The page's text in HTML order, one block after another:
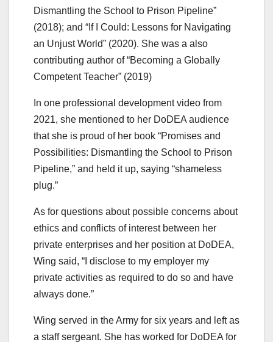
Dismantling the School to Prison Pipeline”
(2018); and “If I Could: Lessons for Navigating
an Unjust World” (2020). She was a also
contributing author of “Becoming a Globally
Competent Teacher” (2019)
In one professional development video from
2021, she mentioned to her DoDEA audience
that she is proud of her book “Promises and
Possibilities: Dismantling the School to Prison
Pipeline,” and held it up, saying “shameless
plug.”
As for questions about possible concerns about
ethics and conflicts of interest between her
private enterprises and her position at DoDEA,
Wing said, “I disclose to my employer my
private activities as required to do so and have
always done.”
Wing served in the Army for six years and left as
a staff sergeant. She has worked for DoDEA for